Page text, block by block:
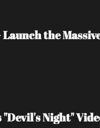
the
Night"